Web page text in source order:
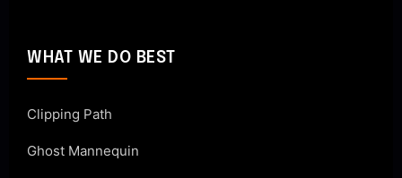
WHAT WE DO BEST
Clipping Path
Ghost Mannequin